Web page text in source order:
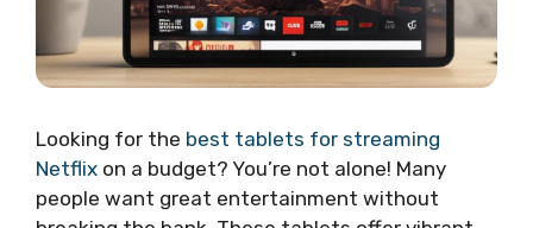
Looking for the best tablets for streaming
Netflix on a budget? You’re not alone! Many
people want great entertainment without